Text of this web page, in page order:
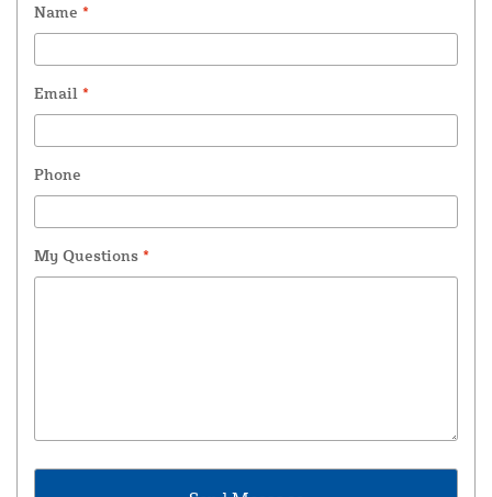
Name *
Email *
Phone
My Questions *